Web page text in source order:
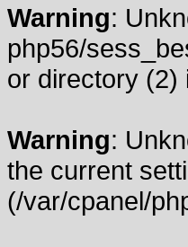
Warning:
php56/
or directory (2)
Warning:
the current
(/var/cpanel/